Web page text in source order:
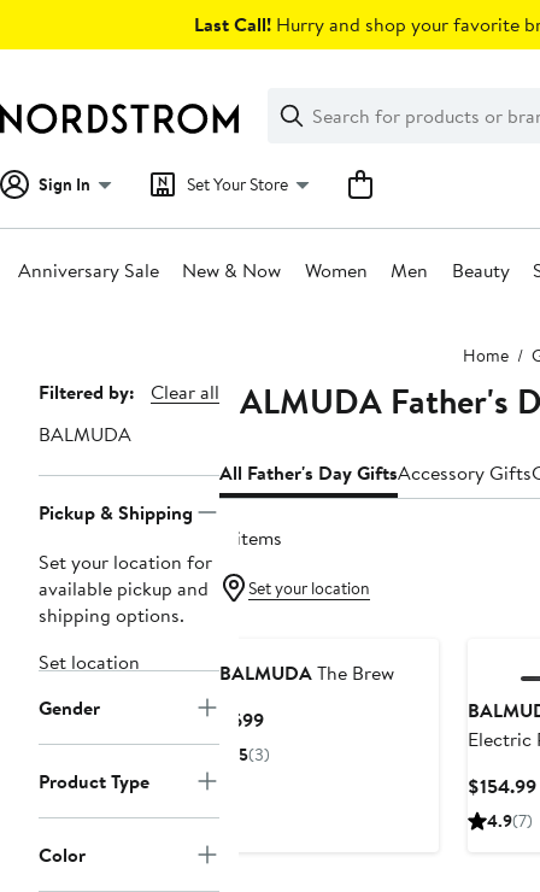
Last Call! Hurry and shop your favorite
Search
Clear
Clear
Search
Sign In Set Your Store
Anniversary Sale New & Now Women Men Beauty
Home
Page
Navigation
Filtered by:
Clear all
BALMUDA
Pickup & Shipping
Set your location for
available pickup and
shipping options.
Set location
Gender
Product Type
Color
BALMUDA Father's
All Father's Day GiftsAccessory Gifts
4 items
Set your location
BALMUDAThe Brew
$699Current
Price
5(3)
Electric
$154.99
4.9(7)